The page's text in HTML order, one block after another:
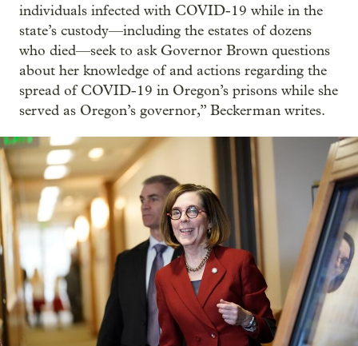
individuals infected with COVID-19 while in the
state’s custody—including the estates of dozens
who died—seek to ask Governor Brown questions
about her knowledge of and actions regarding the
spread of COVID-19 in Oregon’s prisons while she
served as Oregon’s governor,” Beckerman writes.